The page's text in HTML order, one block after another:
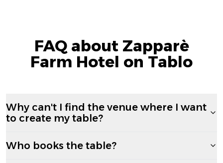
FAQ about Zapparè
Farm Hotel on Tablo
Why can't I find the venue where I want
to create my table?
Who books the table?